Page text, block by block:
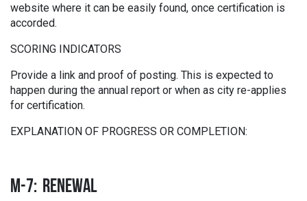
website where it can be easily found, once certification is
accorded.
SCORING INDICATORS
Provide a link and proof of posting. This is expected to
happen during the annual report or when as city re-applies
for certification.
EXPLANATION OF PROGRESS OR COMPLETION:
M-7: RENEWAL